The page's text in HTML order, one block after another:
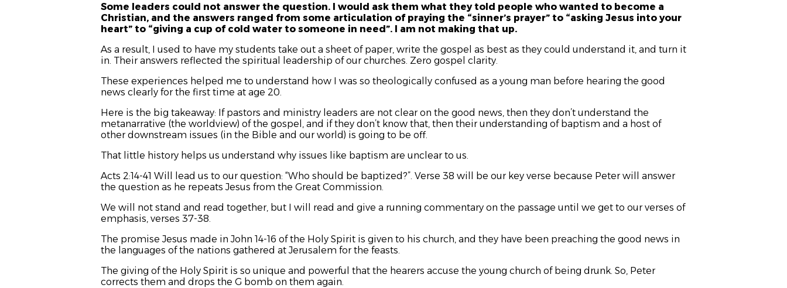
Some leaders could not answer the question. I would ask them what they told people who wanted to become a
Christian, and the answers ranged from some articulation of praying the “sinner’s prayer” to “asking Jesus into your
heart” to “giving a cup of cold water to someone in need”. I am not making that up.
As a result, I used to have my students take out a sheet of paper, write the gospel as best as they could understand it, and turn it
in. Their answers reflected the spiritual leadership of our churches. Zero gospel clarity.
These experiences helped me to understand how I was so theologically confused as a young man before hearing the good
news clearly for the first time at age 20.
Here is the big takeaway: If pastors and ministry leaders are not clear on the good news, then they don’t understand the
metanarrative (the worldview) of the gospel, and if they don’t know that, then their understanding of baptism and a host of
other downstream issues (in the Bible and our world) is going to be off.
That little history helps us understand why issues like baptism are unclear to us.
Acts 2:14-41 Will lead us to our question: “Who should be baptized?”. Verse 38 will be our key verse because Peter will answer
the question as he repeats Jesus from the Great Commission.
We will not stand and read together, but I will read and give a running commentary on the passage until we get to our verses of
emphasis, verses 37-38.
The promise Jesus made in John 14-16 of the Holy Spirit is given to his church, and they have been preaching the good news in
the languages of the nations gathered at Jerusalem for the feasts.
The giving of the Holy Spirit is so unique and powerful that the hearers accuse the young church of being drunk. So, Peter
corrects them and drops the G bomb on them again.